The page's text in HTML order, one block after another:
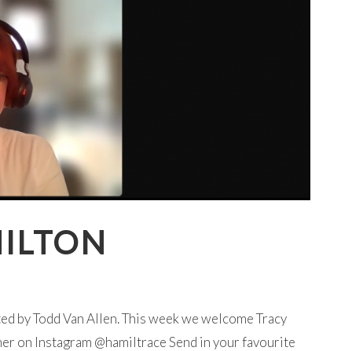
by Todd Van Allen. This week we welcome Tracy
on Instagram @hamiltrace Send in your favourite